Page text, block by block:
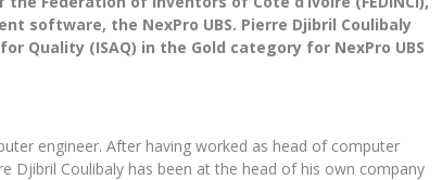
software, the NexPro UBS. Pierre Djibril Coulibaly
Quality (ISAQ) in the Gold category for NexPro UBS
engineer. After having worked as head of computer
Djibril Coulibaly has been at the head of his own company